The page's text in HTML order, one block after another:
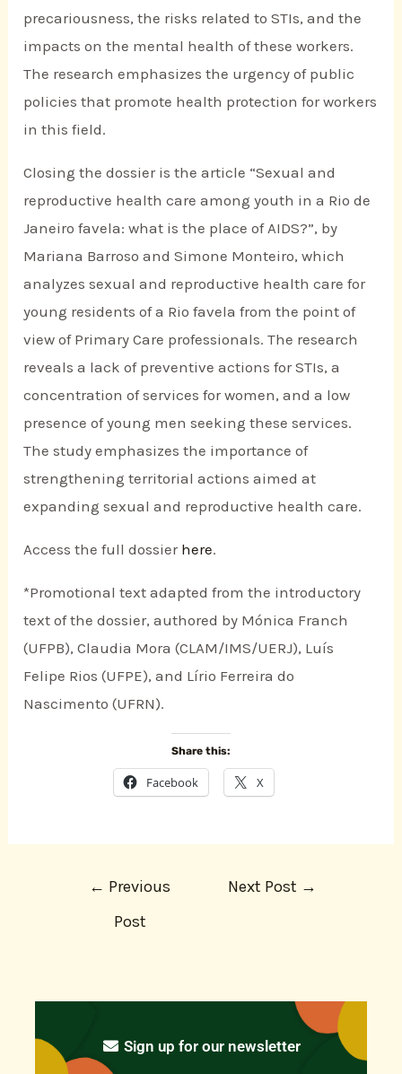
precariousness, the risks related to STIs, and the
impacts on the mental health of these workers.
The research emphasizes the urgency of public
policies that promote health protection for workers
in this field.
Closing the dossier is the article “Sexual and
reproductive health care among youth in a Rio de
Janeiro favela: what is the place of AIDS?”, by
Mariana Barroso and Simone Monteiro, which
analyzes sexual and reproductive health care for
young residents of a Rio favela from the point of
view of Primary Care professionals. The research
reveals a lack of preventive actions for STIs, a
concentration of services for women, and a low
presence of young men seeking these services.
The study emphasizes the importance of
strengthening territorial actions aimed at
expanding sexual and reproductive health care.
Access the full dossier here.
*Promotional text adapted from the introductory
text of the dossier, authored by Mónica Franch
(UFPB), Claudia Mora (CLAM/IMS/UERJ), Luís
Felipe Rios (UFPE), and Lírio Ferreira do
Nascimento (UFRN).
Share this:
Facebook X
← Previous
Post
Next Post →
Sign up for our newsletter